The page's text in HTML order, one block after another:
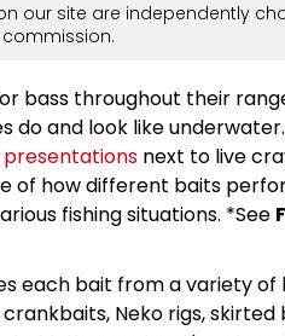
our site are independently
bass throughout their
and look like
presentations next to live
of how different baits
fishing situations. *See
each bait from a variety
Neko rigs, skirted